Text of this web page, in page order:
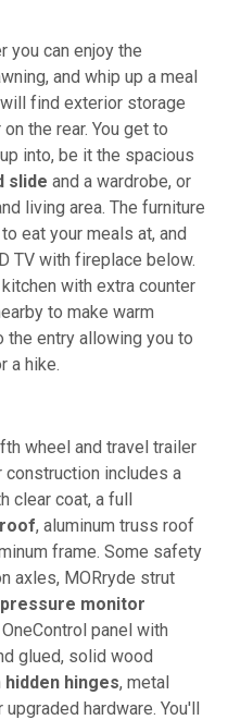
you can enjoy the
and whip up a meal
will find exterior storage
the rear. You get to
into, be it the spacious
slide and a wardrobe, or
living area. The furniture
to eat your meals at, and
TV with fireplace below.
with extra counter
to make warm
the entry allowing you to
a hike.
wheel and travel trailer
construction includes a
clear coat, a full
, aluminum truss roof
frame. Some safety
axles, MORryde strut
monitor
panel with
glued, solid wood
hidden hinges, metal
hardware. You'll